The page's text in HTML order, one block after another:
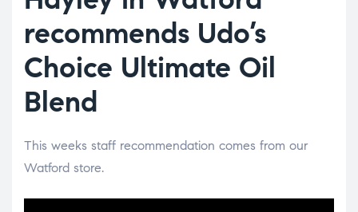
recommends Udo’s
Choice Ultimate Oil
Blend
This weeks staff recommendation comes from our
Watford store.